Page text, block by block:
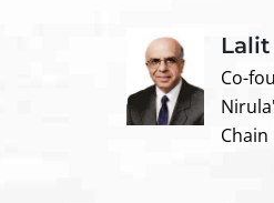
Co-
Chain